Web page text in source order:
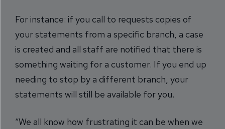
For instance: if you call to requests copies of
your statements from a specific branch, a case
is created and all staff are notified that there is
something waiting for a customer. If you end up
needing to stop by a different branch, your
statements will still be available for you.
“We all know how frustrating it can be when we